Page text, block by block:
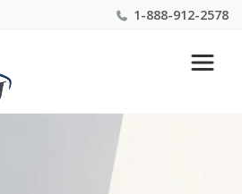
1-888-912-2578
& Leasing Experts 1-